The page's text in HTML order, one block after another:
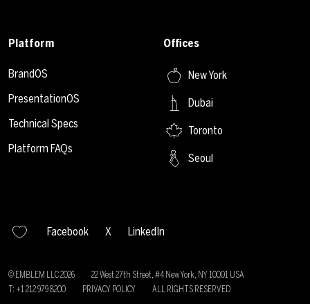
Platform
BrandOS
PresentationOS
Technical Specs
Platform FAQs
Offices
New York
Dubai
Toronto
Seoul
Facebook X LinkedIn
© EMBLEM LLC2026
22 West 27th Street, #4 New York, NY 10001 USA
T: +1 212 979 8200
PRIVACY POLICY ALL RIGHTS RESERVED